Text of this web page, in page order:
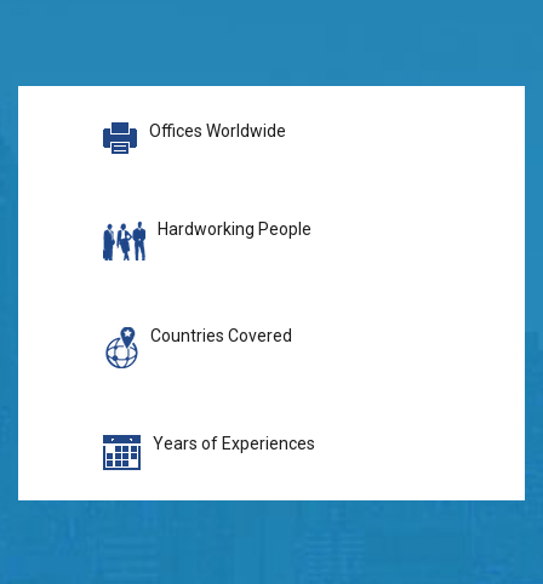
Offices Worldwide
Hardworking People
Countries Covered
Years of Experiences